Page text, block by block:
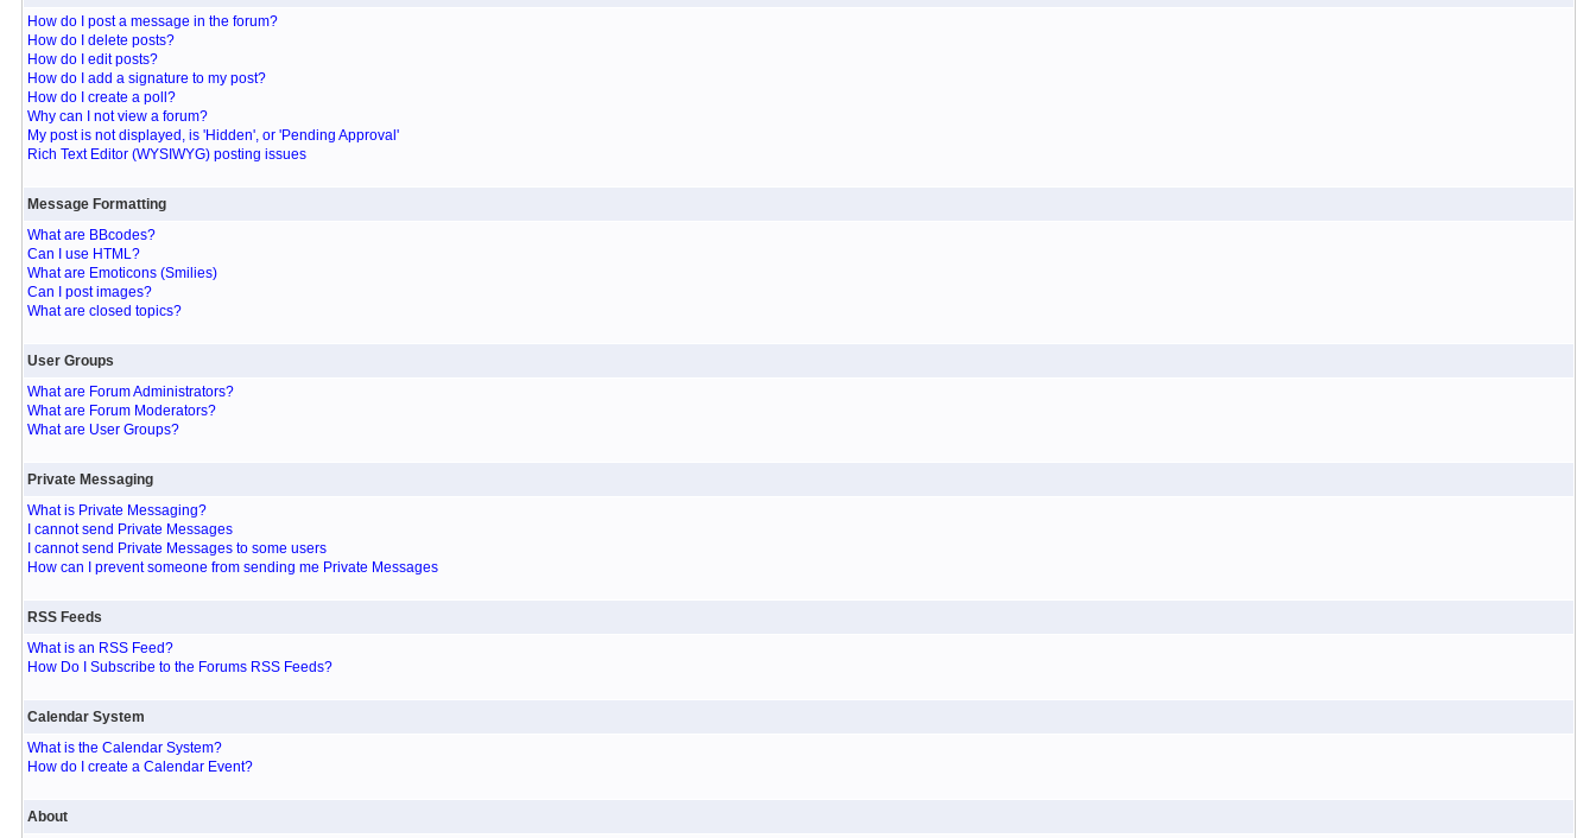
How do I post a message in the forum?
How do I delete posts?
How do I edit posts?
How do I add a signature to my post?
How do I create a poll?
Why can I not view a forum?
My post is not displayed, is 'Hidden', or 'Pending Approval'
Rich Text Editor (WYSIWYG) posting issues
Message Formatting
What are BBcodes?
Can I use HTML?
What are Emoticons (Smilies)
Can I post images?
What are closed topics?
User Groups
What are Forum Administrators?
What are Forum Moderators?
What are User Groups?
Private Messaging
What is Private Messaging?
I cannot send Private Messages
I cannot send Private Messages to some users
How can I prevent someone from sending me Private Messages
RSS Feeds
What is an RSS Feed?
How Do I Subscribe to the Forums RSS Feeds?
Calendar System
What is the Calendar System?
How do I create a Calendar Event?
About